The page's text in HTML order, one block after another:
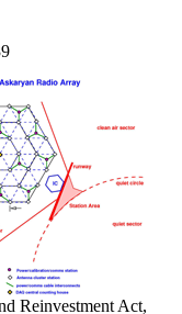
Reinvestment Act,